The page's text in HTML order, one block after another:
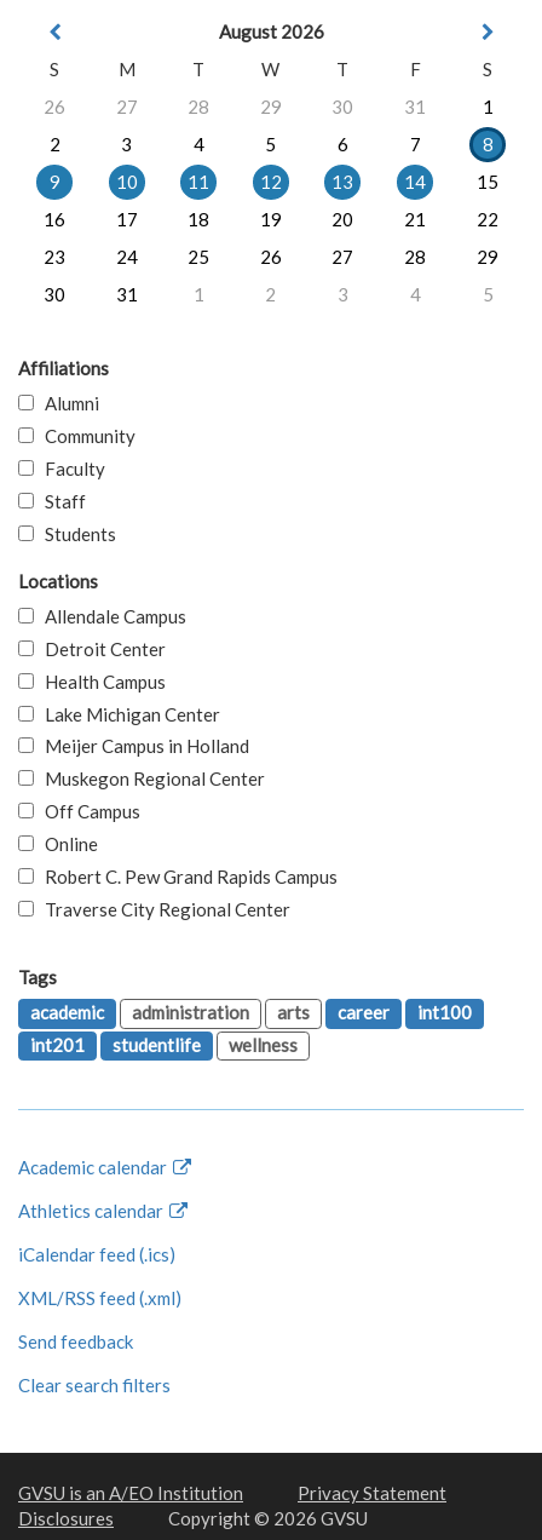
August 2026
S
M T W T F
S
26
27 28 29 30 31
1
2
3 4 5 6 7
8
9
10 11 12 13 14
15
16
17 18 19 20 21
22
23
24 25 26 27 28
29
30
31 1 2 3 4 5
Affiliations
Alumni
Community
Faculty
Staff
Students
Locations
Allendale Campus
Detroit Center
Health Campus
Lake Michigan Center
Meijer Campus in Holland
Muskegon Regional Center
Off Campus
Online
Robert C. Pew Grand Rapids Campus
Traverse City Regional Center
Tags
academic
administration arts career
int100
int201
studentlife wellness
Academic calendar
Athletics calendar
iCalendar feed (.ics)
XML/RSS feed (.xml)
Send feedback
Clear search filters
GVSU is an A/EO Institution
Privacy Statement
Disclosures
Copyright © 2026 GVSU